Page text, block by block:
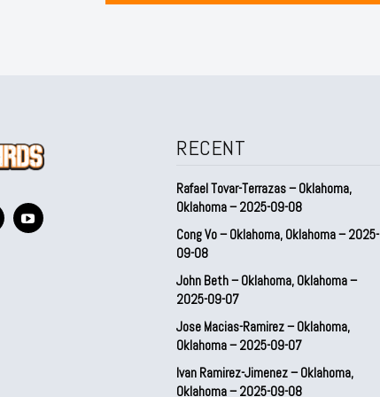
RECENT
Rafael Tovar-Terrazas – Oklahoma,
Oklahoma – 2025-09-08
Cong Vo – Oklahoma, Oklahoma – 2025-
09-08
John Beth – Oklahoma, Oklahoma –
2025-09-07
Jose Macias-Ramirez – Oklahoma,
Oklahoma – 2025-09-07
Ivan Ramirez-Jimenez – Oklahoma,
Oklahoma – 2025-09-08